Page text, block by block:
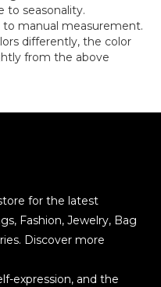
to seasonality.
to manual measurement.
differently, the color
from the above
for the latest
Fashion, Jewelry, Bag
Discover more
expression, and the